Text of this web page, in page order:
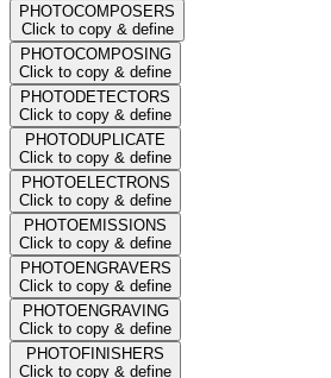
PHOTOCOMPOSERS
Click to copy & define
PHOTOCOMPOSING
Click to copy & define
PHOTODETECTORS
Click to copy & define
PHOTODUPLICATE
Click to copy & define
PHOTOELECTRONS
Click to copy & define
PHOTOEMISSIONS
Click to copy & define
PHOTOENGRAVERS
Click to copy & define
PHOTOENGRAVING
Click to copy & define
PHOTOFINISHERS
Click to copy & define